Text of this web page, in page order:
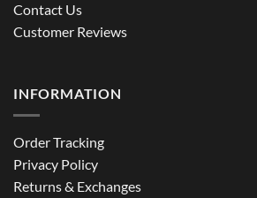
Contact Us
Customer Reviews
INFORMATION
Order Tracking
Privacy Policy
Returns & Exchanges